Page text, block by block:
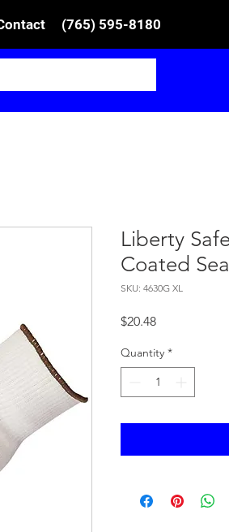
(765) 595-8180
Liberty
Coated
SKU: 4630G XL
$20.48Price
Quantity *